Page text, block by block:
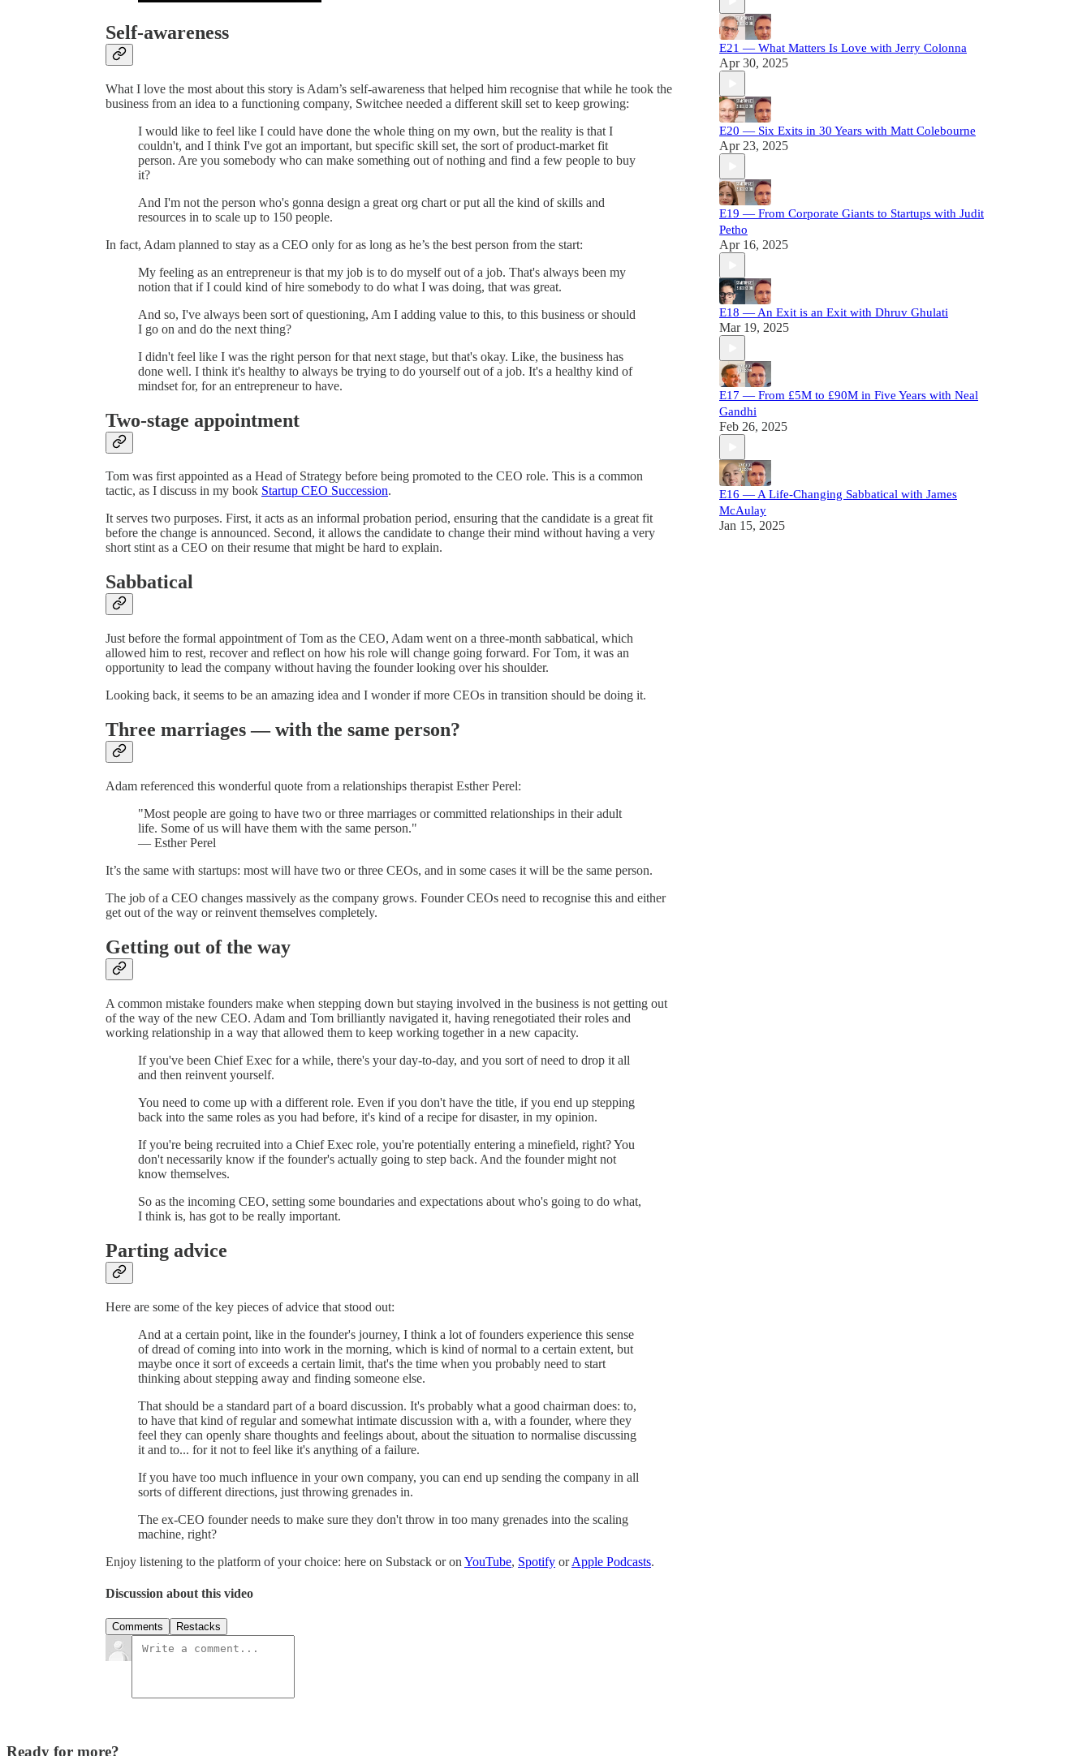
Self-awareness
What I love the most about this story is Adam’s self-awareness that helped him recognise that while he took the
business from an idea to a functioning company, Switchee needed a different skill set to keep growing:
I would like to feel like I could have done the whole thing on my own, but the reality is that I
couldn't, and I think I've got an important, but specific skill set, the sort of product-market fit
person. Are you somebody who can make something out of nothing and find a few people to buy
it?
And I'm not the person who's gonna design a great org chart or put all the kind of skills and
resources in to scale up to 150 people.
In fact, Adam planned to stay as a CEO only for as long as he’s the best person from the start:
My feeling as an entrepreneur is that my job is to do myself out of a job. That's always been my
notion that if I could kind of hire somebody to do what I was doing, that was great.
And so, I've always been sort of questioning, Am I adding value to this, to this business or should
I go on and do the next thing?
I didn't feel like I was the right person for that next stage, but that's okay. Like, the business has
done well. I think it's healthy to always be trying to do yourself out of a job. It's a healthy kind of
mindset for, for an entrepreneur to have.
Two-stage appointment
Tom was first appointed as a Head of Strategy before being promoted to the CEO role. This is a common
tactic, as I discuss in my book Startup CEO Succession.
It serves two purposes. First, it acts as an informal probation period, ensuring that the candidate is a great fit
before the change is announced. Second, it allows the candidate to change their mind without having a very
short stint as a CEO on their resume that might be hard to explain.
Sabbatical
Just before the formal appointment of Tom as the CEO, Adam went on a three-month sabbatical, which
allowed him to rest, recover and reflect on how his role will change going forward. For Tom, it was an
opportunity to lead the company without having the founder looking over his shoulder.
Looking back, it seems to be an amazing idea and I wonder if more CEOs in transition should be doing it.
Three marriages — with the same person?
Adam referenced this wonderful quote from a relationships therapist Esther Perel:
"Most people are going to have two or three marriages or committed relationships in their adult
life. Some of us will have them with the same person."
— Esther Perel
It’s the same with startups: most will have two or three CEOs, and in some cases it will be the same person.
The job of a CEO changes massively as the company grows. Founder CEOs need to recognise this and either
get out of the way or reinvent themselves completely.
Getting out of the way
A common mistake founders make when stepping down but staying involved in the business is not getting out
of the way of the new CEO. Adam and Tom brilliantly navigated it, having renegotiated their roles and
working relationship in a way that allowed them to keep working together in a new capacity.
If you've been Chief Exec for a while, there's your day-to-day, and you sort of need to drop it all
and then reinvent yourself.
You need to come up with a different role. Even if you don't have the title, if you end up stepping
back into the same roles as you had before, it's kind of a recipe for disaster, in my opinion.
If you're being recruited into a Chief Exec role, you're potentially entering a minefield, right? You
don't necessarily know if the founder's actually going to step back. And the founder might not
know themselves.
So as the incoming CEO, setting some boundaries and expectations about who's going to do what,
I think is, has got to be really important.
Parting advice
Here are some of the key pieces of advice that stood out:
And at a certain point, like in the founder's journey, I think a lot of founders experience this sense
of dread of coming into into work in the morning, which is kind of normal to a certain extent, but
maybe once it sort of exceeds a certain limit, that's the time when you probably need to start
thinking about stepping away and finding someone else.
That should be a standard part of a board discussion. It's probably what a good chairman does: to,
to have that kind of regular and somewhat intimate discussion with a, with a founder, where they
feel they can openly share thoughts and feelings about, about the situation to normalise discussing
it and to... for it not to feel like it's anything of a failure.
If you have too much influence in your own company, you can end up sending the company in all
sorts of different directions, just throwing grenades in.
The ex-CEO founder needs to make sure they don't throw in too many grenades into the scaling
machine, right?
Enjoy listening to the platform of your choice: here on Substack or on YouTube, Spotify orApple Podcasts.
Discussion about this video
Comments Restacks
E21 — What Matters Is Love with Jerry Colonna
Apr 30, 2025
E20 — Six Exits in 30 Years with Matt Colebourne
Apr 23, 2025
E19 — From Corporate Giants to Startups with Judit
Petho
Apr 16, 2025
E18 — An Exit is an Exit with Dhruv Ghulati
Mar 19, 2025
E17 — From £5M to £90M in Five Years with Neal
Gandhi
Feb 26, 2025
E16 — A Life-Changing Sabbatical with James
McAulay
Jan 15, 2025
Ready for more?